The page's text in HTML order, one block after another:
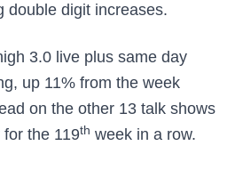
double digit increases.
3.0 live plus same day
up 11% from the week
on the other 13 talk shows
the 119th week in a row.